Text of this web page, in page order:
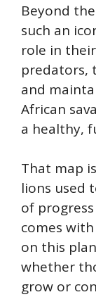
Beyond
such an
role in
predators,
and
African
a healthy,
That map
lions used
of
comes
on this
whether
grow or